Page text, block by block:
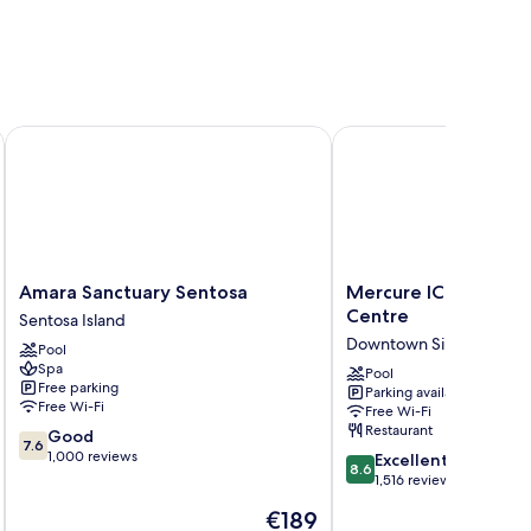
Amara
Sanctuary
Sentosa
Sentosa
Island
Amara Sanctuary Sentosa
Sentosa Island
Pool
Spa
Free parking
Free Wi-Fi
7.6
out
7.6 Good
1,000 reviews
The
€189
Amara Sanctuary Sentosa
Mercure
ICON
City
Centre
Downtown
Singapore
Mercure ICON
Centre
Downtown Singapore
Pool
Parking available
Free Wi-Fi
Restaurant
8.6
out
8.6 Excellent
1,516 reviews
Mercure ICON